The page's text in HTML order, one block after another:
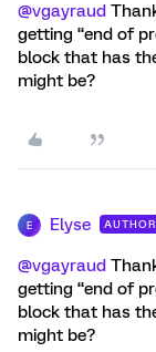
@vgayraud
getting “end of
block that has
might be?
E Elyse AUTHOR
@vgayraud
getting “end of
block that has
might be?